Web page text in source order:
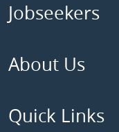
Jobseekers
About Us
Quick Links